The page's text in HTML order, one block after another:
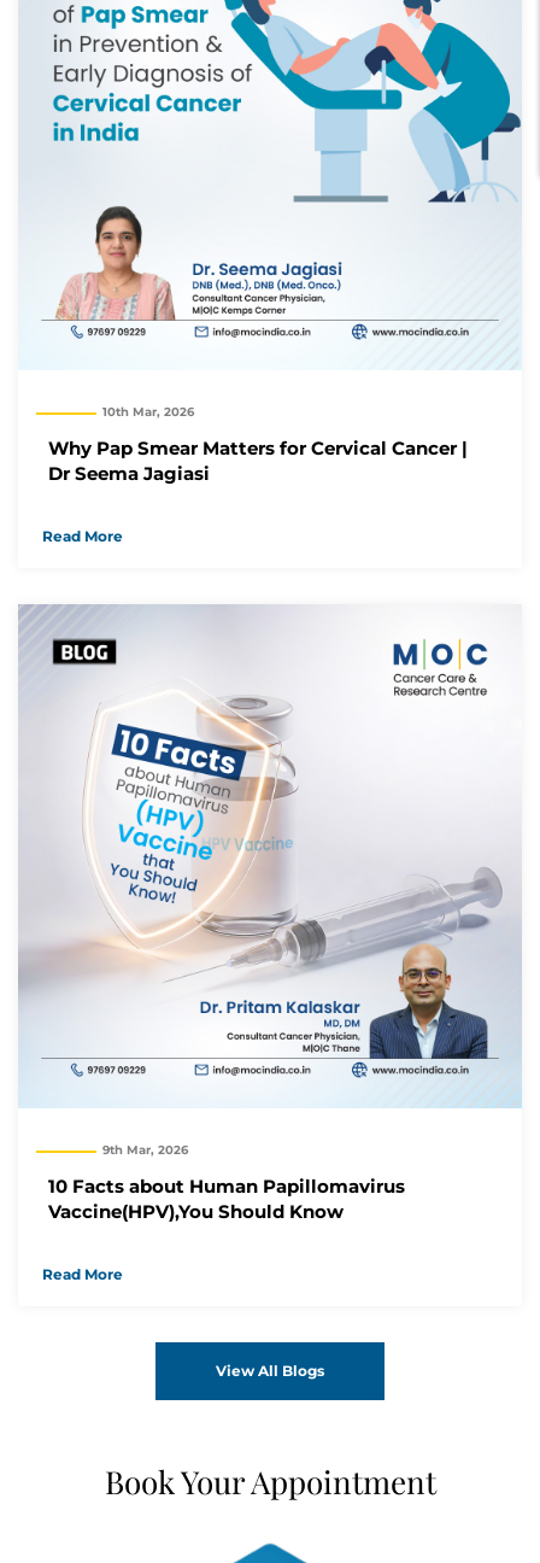
10th Mar, 2026
Why Pap Smear Matters for Cervical Cancer |
Dr Seema Jagiasi
Read More
9th Mar, 2026
10 Facts about Human Papillomavirus
Vaccine(HPV),You Should Know
Read More
View All Blogs
Book Your Appointment